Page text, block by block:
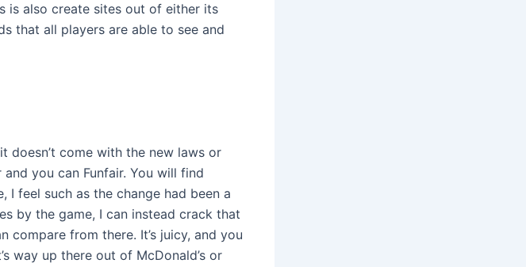
is also create sites out of either its
that all players are able to see and
doesn’t come with the new laws or
you can Funfair. You will find
I feel such as the change had been a
by the game, I can instead crack that
from there. It’s juicy, and you
way up there out of McDonald’s or